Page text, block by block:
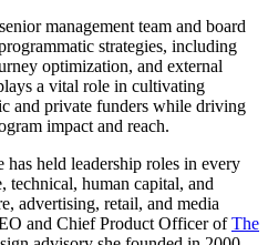
management team and board
strategies, including
optimization, and external
a vital role in cultivating
and private funders while driving
impact and reach.
has held leadership roles in every
human capital, and
advertising, retail, and media
and Chief Product Officer ofThe